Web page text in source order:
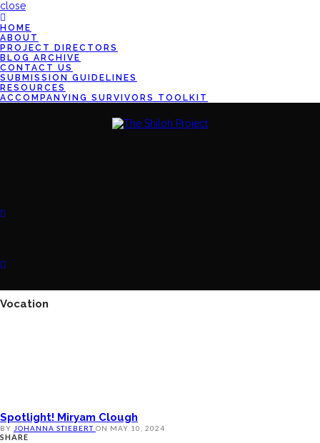
close
HOME
ABOUT
PROJECT DIRECTORS
BLOG ARCHIVE
CONTACT US
SUBMISSION GUIDELINES
RESOURCES
ACCOMPANYING SURVIVORS TOOLKIT
Vocation
Spotlight! Miryam Clough
BY JOHANNA STIEBERT ON MAY 10, 2024
SHARE